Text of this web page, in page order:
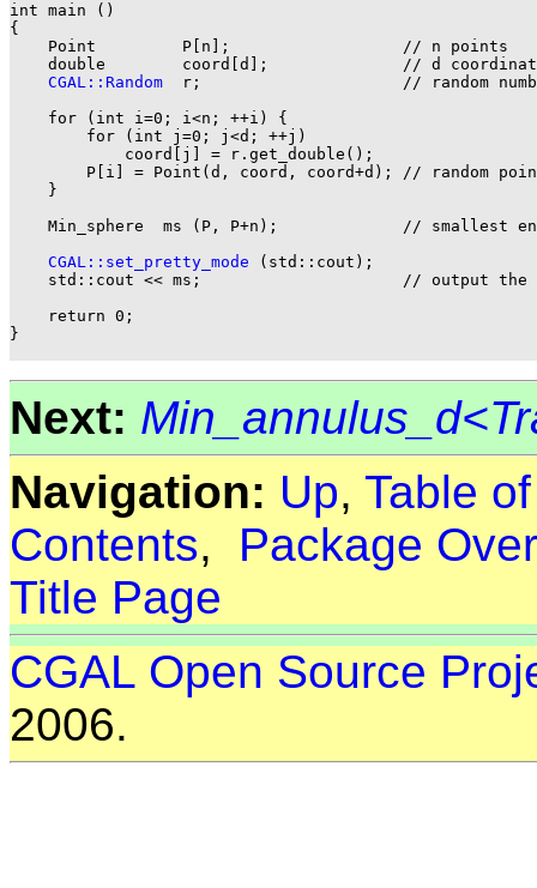
int main ()
{
    Point         P[n];                  // n points
double        coord[d];              // d
CGAL::Random
r;                     // random
    for (int i=0; i<n; ++i) {
        for (int j=0; j<d; ++j)
            coord[j] = r.get_double();
P[i] = Point(d, coord, coord+d); // random
    }
Min_sphere  ms (P, P+n);             // smallest
CGAL::set_pretty_mode (std::cout);
std::cout << ms;                     // output the
    return 0;
}
Next:
Navigation: Up, Table
Contents, Package
Title Page
CGAL Open Source
2006.